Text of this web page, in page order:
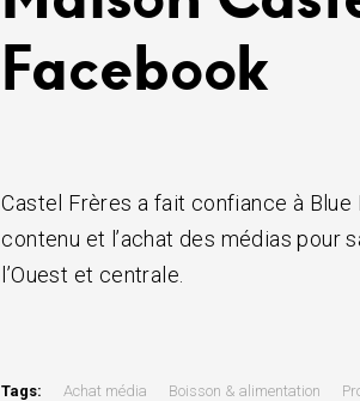
Facebook
Castel Frères a fait confiance à
contenu et l’achat des médias pour
l’Ouest et centrale.
Tags: Achat média Boisson & alimentation